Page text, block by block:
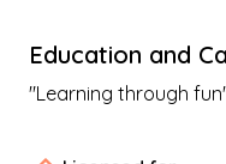
Education and
"Learning through fun